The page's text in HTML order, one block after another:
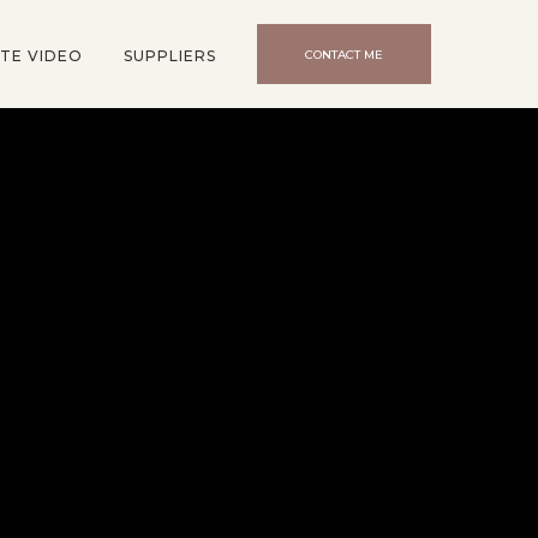
VIDEO SUPPLIERS CONTACT ME